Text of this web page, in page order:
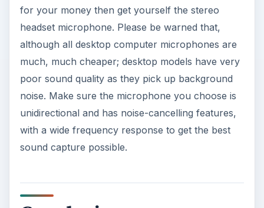
for your money then get yourself the stereo
headset microphone. Please be warned that,
although all desktop computer microphones are
much, much cheaper; desktop models have very
poor sound quality as they pick up background
noise. Make sure the microphone you choose is
unidirectional and has noise-cancelling features,
with a wide frequency response to get the best
sound capture possible.